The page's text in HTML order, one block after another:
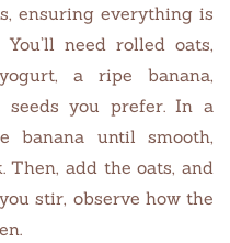
ensuring everything is
need rolled oats,
a ripe banana,
seeds you prefer. In a
banana until smooth,
add the oats, and
stir, observe how the